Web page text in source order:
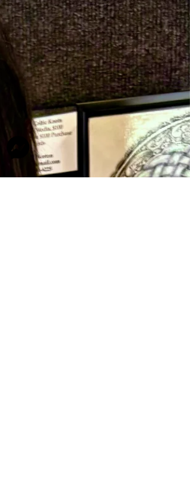
jfrasier243
Apr 1
2 min read
Member Spotlight - Joanna Burch
Joanna Burch, a native Texan, spent much of her
along the vibrant Texas coast, where the ever-
landscapes and colors left a lasting impression on her
creative spirit. Her early education and professional
journey began in graphic arts and illustration,
providing a strong foundation for her artistic pursuits.
Before fully embracing life as a professional artist,
Joanna created murals for homes in the Dallas area
and spent many years immersed in textile design. Her